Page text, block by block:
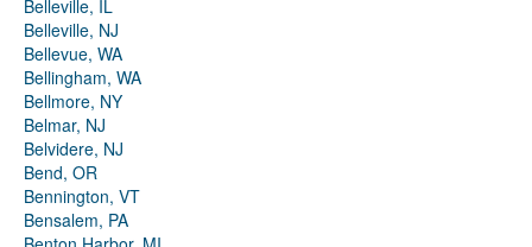
Belleville, IL
Belleville, NJ
Bellevue, WA
Bellingham, WA
Bellmore, NY
Belmar, NJ
Belvidere, NJ
Bend, OR
Bennington, VT
Bensalem, PA